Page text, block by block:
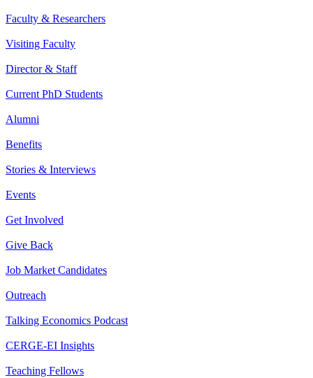
Faculty & Researchers
Visiting Faculty
Director & Staff
Current PhD Students
Alumni
Benefits
Stories & Interviews
Events
Get Involved
Give Back
Job Market Candidates
Outreach
Talking Economics Podcast
CERGE-EI Insights
Teaching Fellows